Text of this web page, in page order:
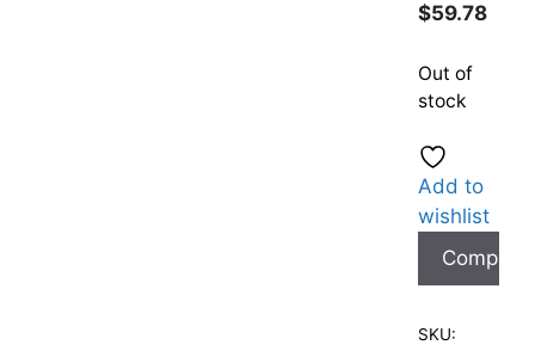
$59.78
Out of
stock
Add to
wishlist
Compare
SKU: